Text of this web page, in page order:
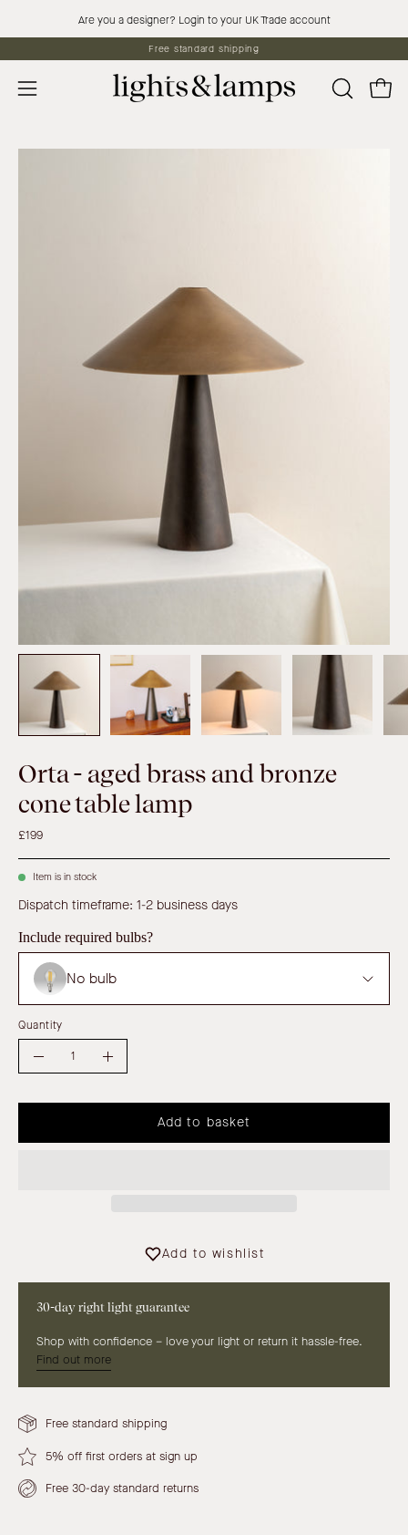
to
content
Are you a designer? Login to your UK Trade account
Free standard shipping
Open
menu
OPEN
Orta - aged brass and bronze
cone table lamp
£199
Item is in stock
Dispatch timeframe: 1-2 business days
Include required bulbs?
No bulb
Quantity
Increase
Add to basket
Add to wishlist
30-day right light guarantee
Shop with confidence – love your light or return it hassle-free.
Find out more
Free standard shipping
5% off first orders at sign up
Free 30-day standard returns